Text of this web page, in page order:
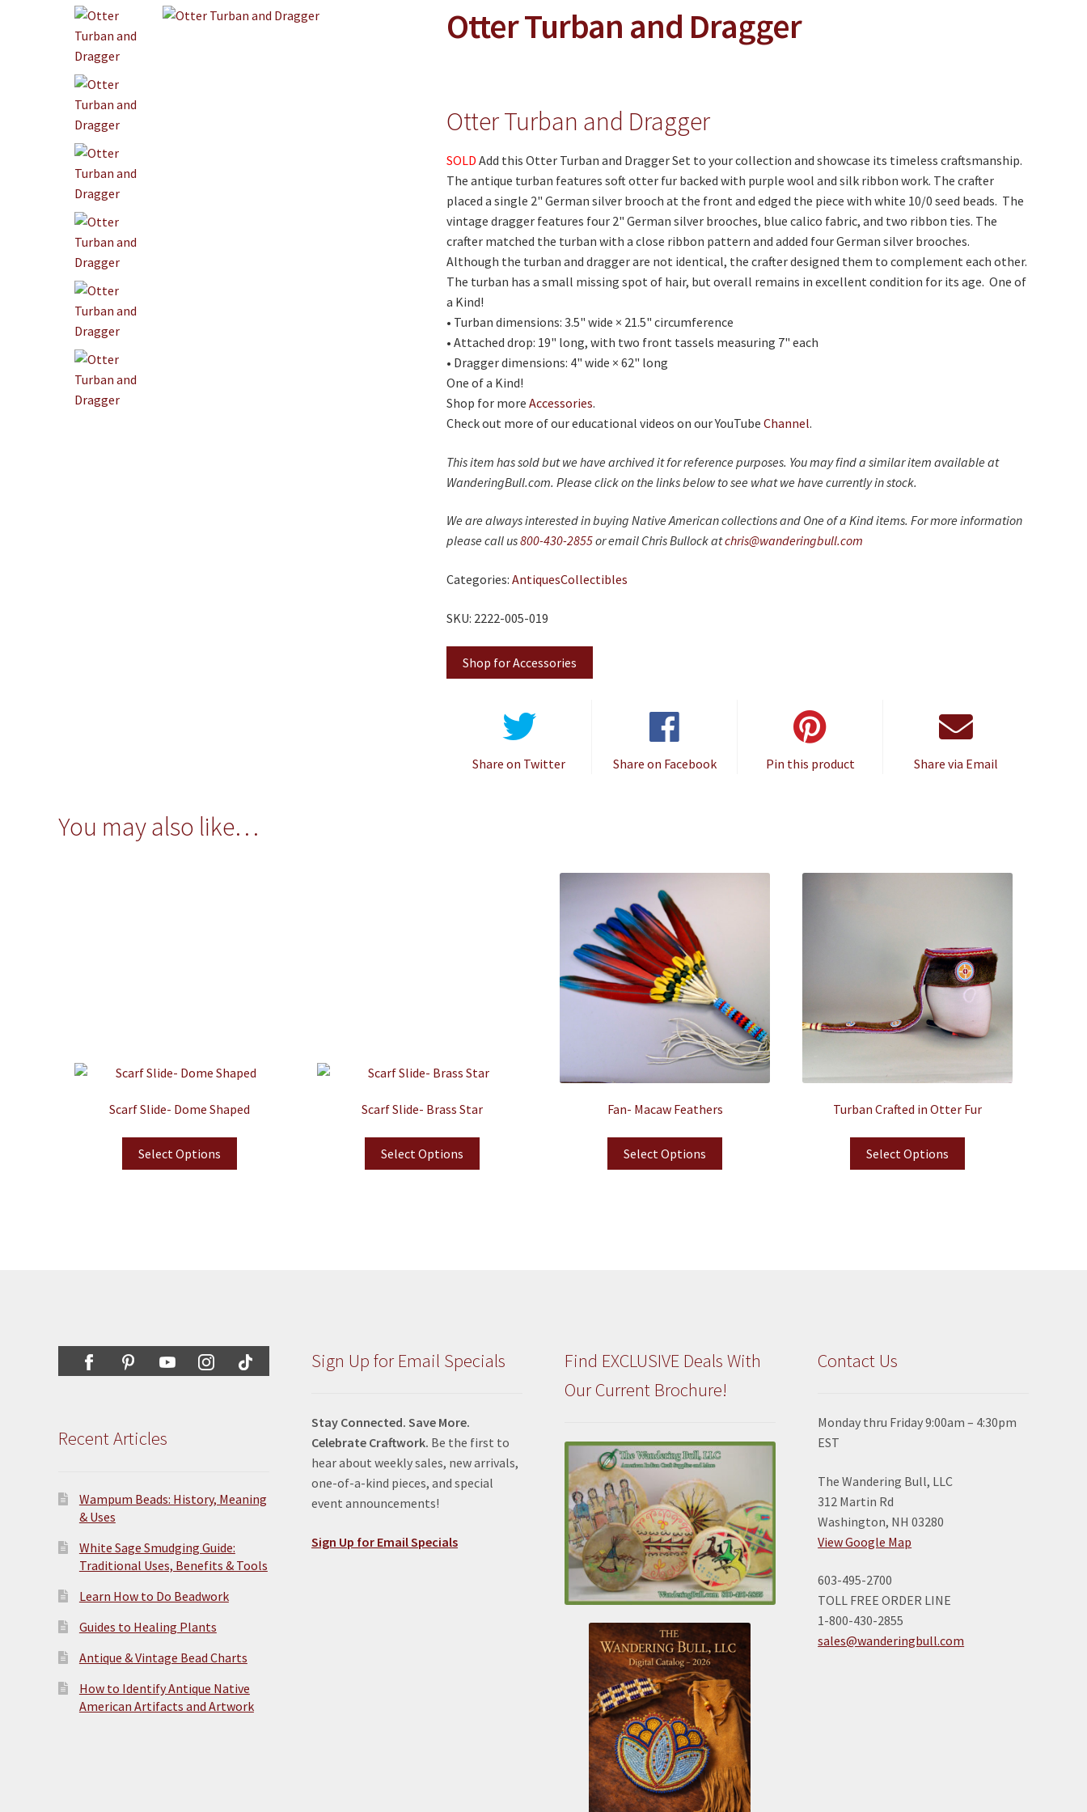
Otter Turban and Dragger
Otter Turban and Dragger
SOLD Add this Otter Turban and Dragger Set to your collection and showcase its timeless craftsmanship.
The antique turban features soft otter fur backed with purple wool and silk ribbon work. The crafter
placed a single 2" German silver brooch at the front and edged the piece with white 10/0 seed beads. The
vintage dragger features four 2" German silver brooches, blue calico fabric, and two ribbon ties. The
crafter matched the turban with a close ribbon pattern and added four German silver brooches.
Although the turban and dragger are not identical, the crafter designed them to complement each other.
The turban has a small missing spot of hair, but overall remains in excellent condition for its age. One of
a Kind!
• Turban dimensions: 3.5" wide × 21.5" circumference
• Attached drop: 19" long, with two front tassels measuring 7" each
• Dragger dimensions: 4" wide × 62" long
One of a Kind!
Shop for more Accessories.
Check out more of our educational videos on our YouTube Channel.
This item has sold but we have archived it for reference purposes. You may find a similar item available at
WanderingBull.com. Please click on the links below to see what we have currently in stock.
We are always interested in buying Native American collections and One of a Kind items. For more information
please call us800-430-2855or email Chris Bullock atchris@wanderingbull.com
Categories: AntiquesCollectibles
SKU: 2222-005-019
Shop for Accessories
Share on Twitter Share on Facebook Pin this product Share via Email
You may also like…
Scarf Slide- Dome Shaped
Select Options
Scarf Slide- Brass Star
Select Options
Fan- Macaw Feathers
Select Options
Turban Crafted in Otter Fur
Select Options
Recent Articles
Wampum Beads: History, Meaning
& Uses
White Sage Smudging Guide:
Traditional Uses, Benefits & Tools
Learn How to Do Beadwork
Guides to Healing Plants
Antique & Vintage Bead Charts
How to Identify Antique Native
American Artifacts and Artwork
Sign Up for Email Specials
Stay Connected. Save More.
Celebrate Craftwork. Be the first to
hear about weekly sales, new arrivals,
one-of-a-kind pieces, and special
event announcements!
Sign Up for Email Specials
Find EXCLUSIVE Deals With
Our Current Brochure!
Contact Us
Monday thru Friday 9:00am – 4:30pm
EST
The Wandering Bull, LLC
312 Martin Rd
Washington, NH 03280
View Google Map
603-495-2700
TOLL FREE ORDER LINE
1-800-430-2855
sales@wanderingbull.com